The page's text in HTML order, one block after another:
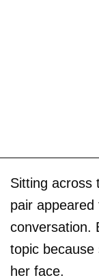
Sitting across
pair
conversation.
topic
her face.